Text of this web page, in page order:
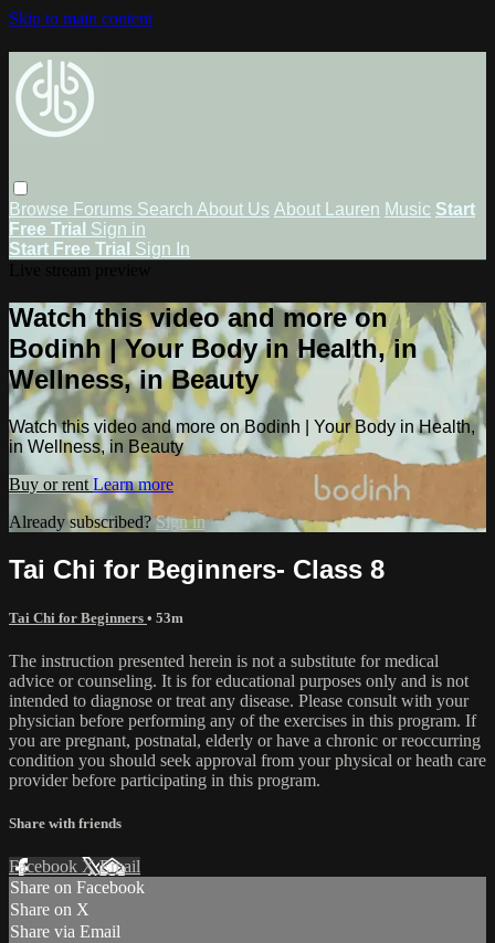
Skip to main content
Browse Forums Search About Us About Lauren Music Start
Free Trial Sign in
Start Free Trial Sign In
Watch this video and more on
Bodinh | Your Body in Health, in
Wellness, in Beauty
Watch this video and more on Bodinh | Your Body in Health,
in Wellness, in Beauty
Buy or rent Learn more
Already subscribed?Sign in
Tai Chi for Beginners- Class 8
Tai Chi for Beginners • 53m
The instruction presented herein is not a substitute for medical
advice or counseling. It is for educational purposes only and is not
intended to diagnose or treat any disease. Please consult with your
physician before performing any of the exercises in this program. If
you are pregnant, postnatal, elderly or have a chronic or reoccurring
condition you should seek approval from your physical or heath care
provider before participating in this program.
Share with friends
Facebook XEmail
Share on Facebook
Share on X
Share via Email